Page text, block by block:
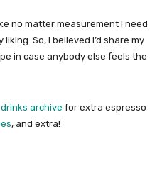
no matter measurement I need
So, I believed I’d share my
in case anybody else feels the
drinks archive for extra espresso
, and extra!